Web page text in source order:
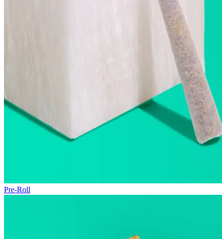
Pre-Roll